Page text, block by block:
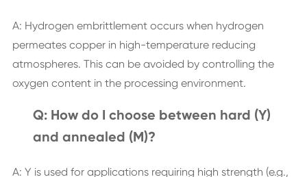
A: Hydrogen embrittlement occurs when hydrogen
permeates copper in high-temperature reducing
atmospheres. This can be avoided by controlling the
oxygen content in the processing environment.
Q: How do I choose between hard (Y)
and annealed (M)?
A: Y is used for applications requiring high strength (e.g.,